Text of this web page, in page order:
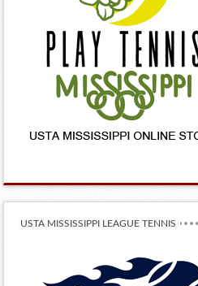
for 2026–2027 League State Championships!
USTA MISSISSIPPI LEAGUE TENNIS